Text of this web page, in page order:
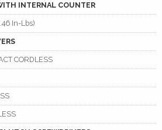
INTERNAL COUNTER
In-Lbs)
CORDLESS